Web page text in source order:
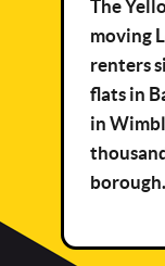
The
moving
renters
flats in
in
borough.